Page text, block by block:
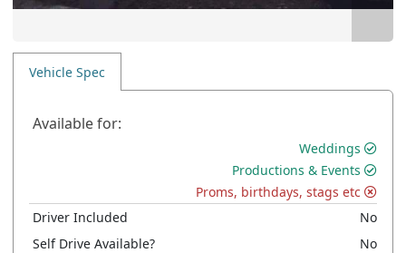
Vehicle Spec
Available for:
Weddings
Productions & Events
Proms, birthdays, stags etc
Driver Included
No
Self Drive Available?
No